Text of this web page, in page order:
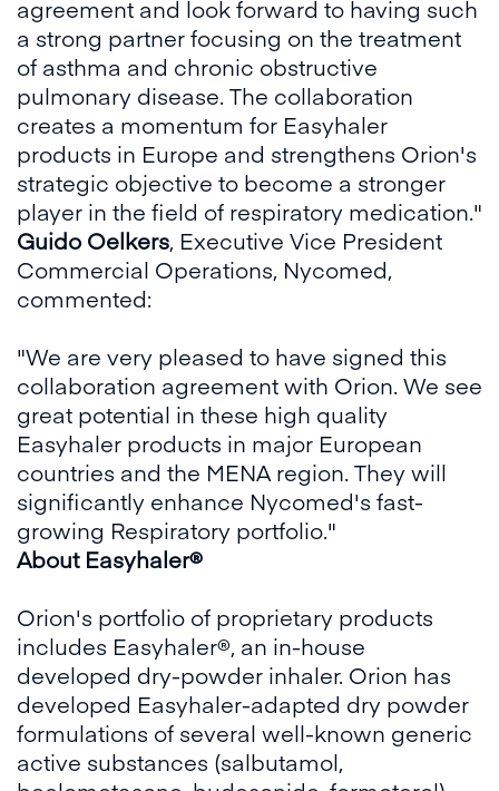
agreement and look forward to having such
a strong partner focusing on the treatment
of asthma and chronic obstructive
pulmonary disease. The collaboration
creates a momentum for Easyhaler
products in Europe and strengthens Orion's
strategic objective to become a stronger
player in the field of respiratory medication."
Guido Oelkers, Executive Vice President
Commercial Operations, Nycomed,
commented:
"We are very pleased to have signed this
collaboration agreement with Orion. We see
great potential in these high quality
Easyhaler products in major European
countries and the MENA region. They will
significantly enhance Nycomed's fast-
growing Respiratory portfolio."
About Easyhaler®
Orion's portfolio of proprietary products
includes Easyhaler®, an in-house
developed dry-powder inhaler. Orion has
developed Easyhaler-adapted dry powder
formulations of several well-known generic
active substances (salbutamol,